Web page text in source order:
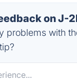
on J-
problems with